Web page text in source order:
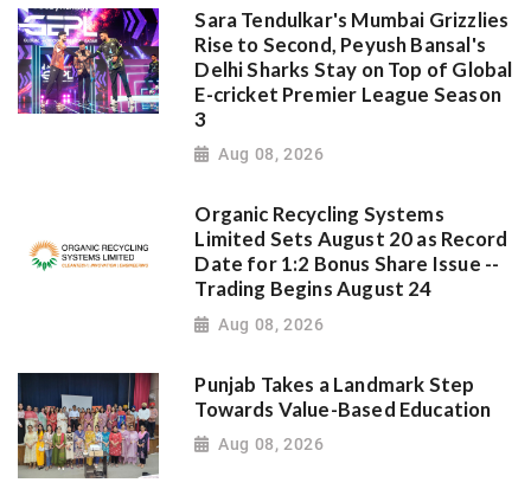
Sara Tendulkar's Mumbai Grizzlies
Rise to Second, Peyush Bansal's
Delhi Sharks Stay on Top of Global
E-cricket Premier League Season
3
Aug 08, 2026
Organic Recycling Systems
Limited Sets August 20 as Record
Date for 1:2 Bonus Share Issue --
Trading Begins August 24
Aug 08, 2026
Punjab Takes a Landmark Step
Towards Value-Based Education
Aug 08, 2026